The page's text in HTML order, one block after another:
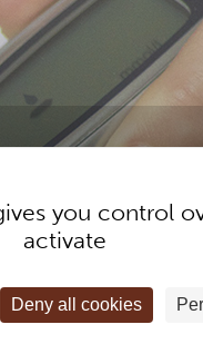
you control
activate
Deny all cookies